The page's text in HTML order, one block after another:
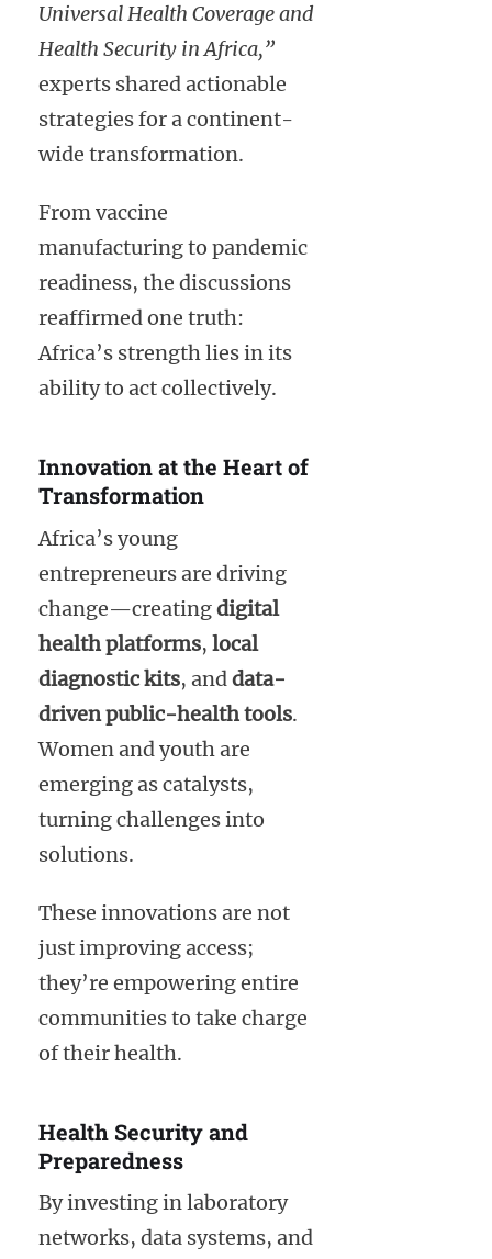
Universal Health Coverage and
Health Security in Africa,”
experts shared actionable
strategies for a continent-
wide transformation.
From vaccine
manufacturing to pandemic
readiness, the discussions
reaffirmed one truth:
Africa’s strength lies in its
ability to act collectively.
Innovation at the Heart of
Transformation
Africa’s young
entrepreneurs are driving
change—creatingdigital
health platforms, local
diagnostic kits, anddata-
driven public-health tools.
Women and youth are
emerging as catalysts,
turning challenges into
solutions.
These innovations are not
just improving access;
they’re empowering entire
communities to take charge
of their health.
Health Security and
Preparedness
By investing in laboratory
networks, data systems, and